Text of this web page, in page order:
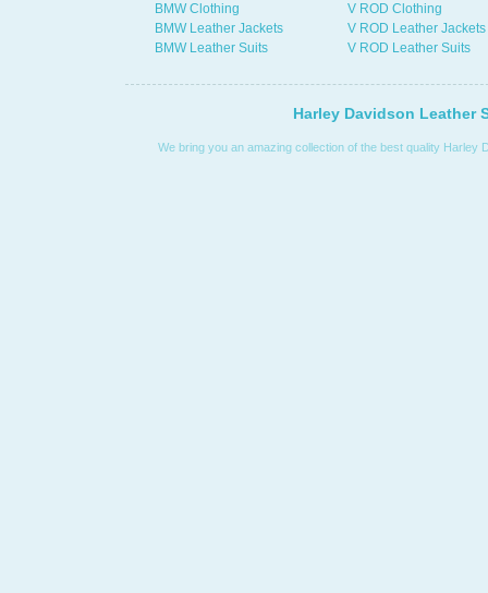
Harley Davidson Leather
We bring you an amazing collection of the best quality
BMW Clothing
BMW Leather Jackets
BMW Leather Suits
V ROD Clothing
V ROD Leather Jackets
V ROD Leather Suits